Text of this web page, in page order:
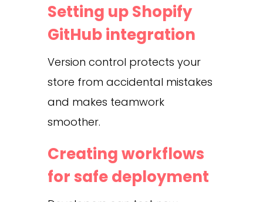
Setting up Shopify
GitHub integration
Version control protects your
store from accidental mistakes
and makes teamwork
smoother.
Creating workflows
for safe deployment